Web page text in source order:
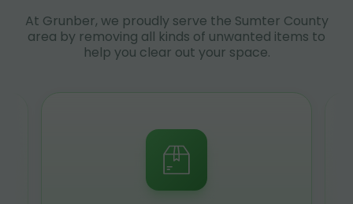
At Grunber, we proudly serve the Sumter County
area by removing all kinds of unwanted items to
help you clear out your space.